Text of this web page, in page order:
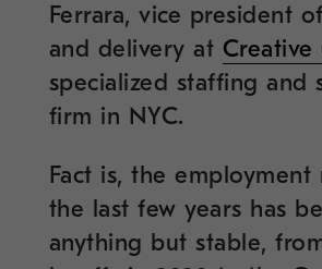
Ferrara, vice president
and delivery at Creative
specialized staffing and
firm in NYC.
Fact is, the employment
the last few years has
anything but stable,